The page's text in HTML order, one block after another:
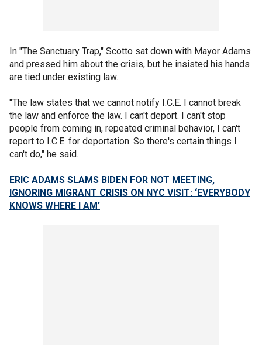
In "The Sanctuary Trap," Scotto sat down with Mayor Adams
and pressed him about the crisis, but he insisted his hands
are tied under existing law.
"The law states that we cannot notify I.C.E. I cannot break
the law and enforce the law. I can't deport. I can't stop
people from coming in, repeated criminal behavior, I can't
report to I.C.E. for deportation. So there's certain things I
can't do," he said.
ERIC ADAMS SLAMS BIDEN FOR NOT MEETING,
IGNORING MIGRANT CRISIS ON NYC VISIT: ‘EVERYBODY
KNOWS WHERE I AM’